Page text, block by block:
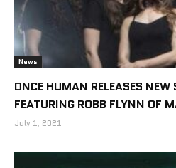
News
ONCE HUMAN RELEASES
FEATURING ROBB FLYNN OF
July 1, 2021